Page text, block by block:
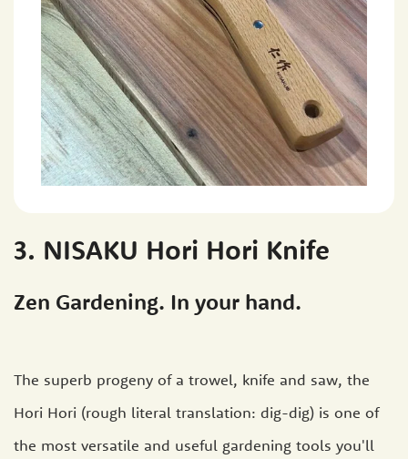
3. NISAKU Hori Hori Knife
Zen Gardening. In your hand.
The superb progeny of a trowel, knife and saw, the
Hori Hori (rough literal translation: dig-dig) is one of
the most versatile and useful gardening tools you'll